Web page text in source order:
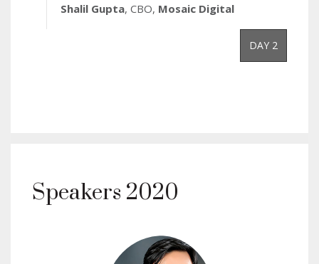
Shalil Gupta, CBO, Mosaic Digital
DAY 2
Speakers 2020